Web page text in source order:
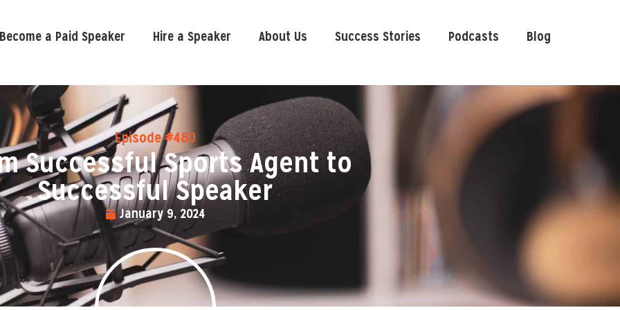
a Paid Speaker Hire a Speaker About Us Success Stories Podcasts Blog
Episode #480
Successful Sports Agent to
Successful Speaker
January 9, 2024